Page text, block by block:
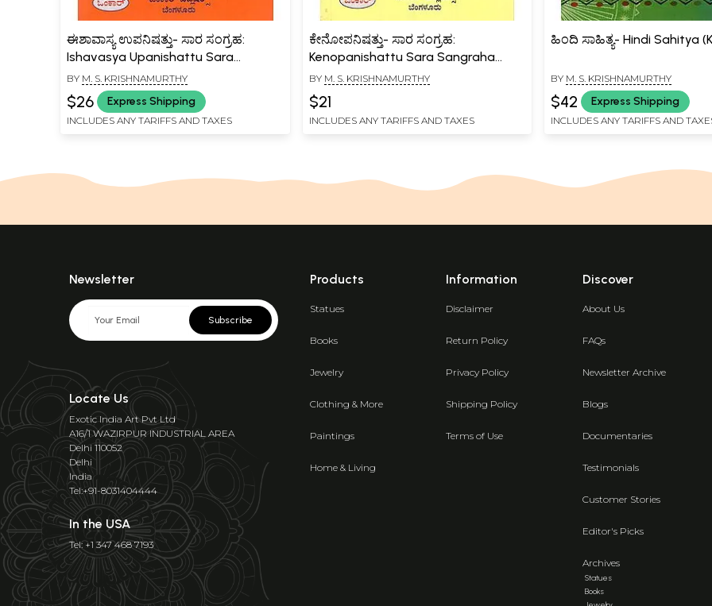
ಈಶಾವಾಸ್ಯ ಉಪನಿಷತ್ತು- ಸಾರ ಸಂಗ್ರಹ:
Ishavasya Upanishattu Sara
Sangraha (Kannada)
BY M. S. KRISHNAMURTHY
$26 Express Shipping
INCLUDES ANY TARIFFS AND TAXES
ಕೇನೋಪನಿಷತ್ತು- ಸಾರ ಸಂಗ್ರಹ:
Kenopanishattu Sara Sangraha
(Kannada)
BY M. S. KRISHNAMURTHY
$21
INCLUDES ANY TARIFFS AND TAXES
ಹಿಂದಿ ಸಾಹಿತ್ಯ- Hindi Sahitya
BY M. S. KRISHNAMURTHY
$42 Express Shipping
INCLUDES ANY TARIFFS AND
Newsletter
Subscribe
Locate Us
Exotic India Art Pvt Ltd
A16/1 WAZIRPUR INDUSTRIAL AREA
Delhi 110052
Delhi
India
Tel:+91-8031404444
In the USA
Tel: +1 347 468 7193
Products
Statues
Books
Jewelry
Clothing & More
Paintings
Home & Living
Information
Disclaimer
Return Policy
Privacy Policy
Shipping Policy
Terms of Use
Discover
About Us
FAQs
Newsletter Archive
Blogs
Documentaries
Testimonials
Customer Stories
Editor's Picks
Archives
Statues
Books